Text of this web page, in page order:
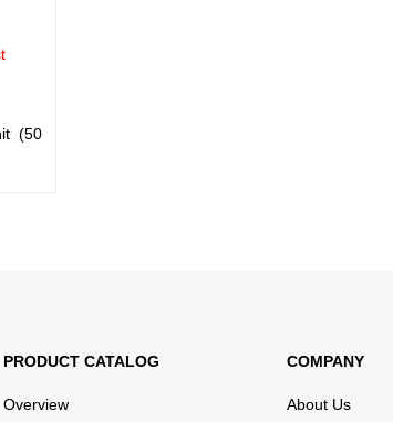
(50
PRODUCT CATALOG
Overview
COMPANY
About Us